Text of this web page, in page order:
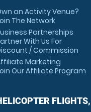
an Activity Venue?
The Network
Partnerships
With Us For
/ Commission
Marketing
Our Affiliate Program